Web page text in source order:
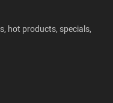
hot products, specials,